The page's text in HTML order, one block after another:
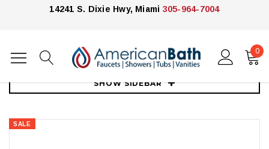
14241 S. Dixie Hwy, Miami 305-964-7004
0
Home Vanities 40"-59" Royal Armada 48" Bathroom Vanity
SHOW SIDEBAR
SALE